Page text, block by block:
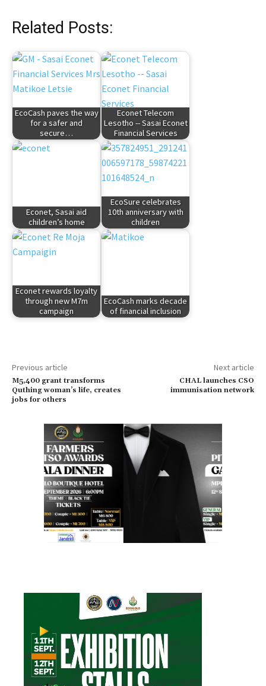
Related Posts:
EcoCash paves the way
for a safer and
secure…
Econet Telecom
Lesotho -- Sasai Econet
Financial Services
Econet, Sasai aid
children’s home
EcoSure celebrates
10th anniversary with
children
Econet rewards loyalty
through new M7m
campaign
EcoCash marks decade
of financial inclusion
Previous article
M5,400 grant transforms
Quthing woman’s life, creates
jobs for others
Next article
CHAL launches CSO
immunisation network